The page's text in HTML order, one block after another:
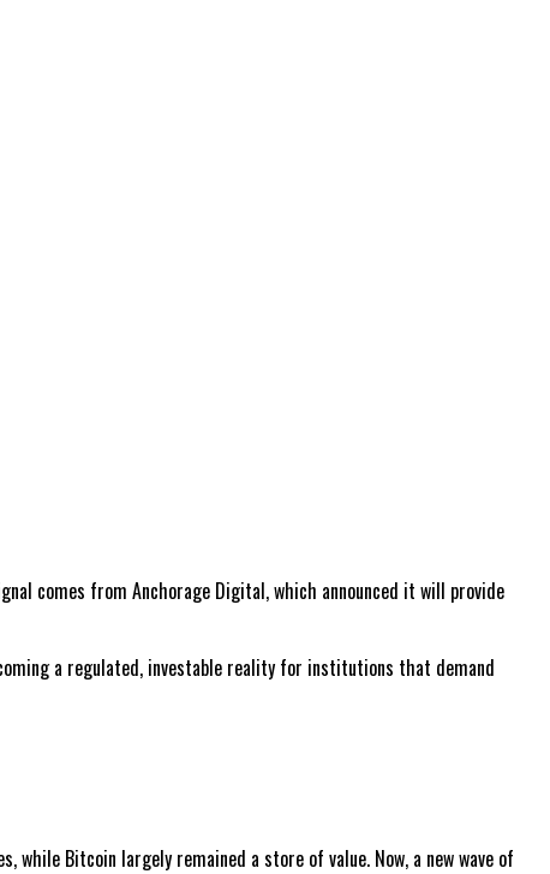
comes from Anchorage Digital, which announced it will provide
a regulated, investable reality for institutions that demand
Bitcoin largely remained a store of value. Now, a new wave of